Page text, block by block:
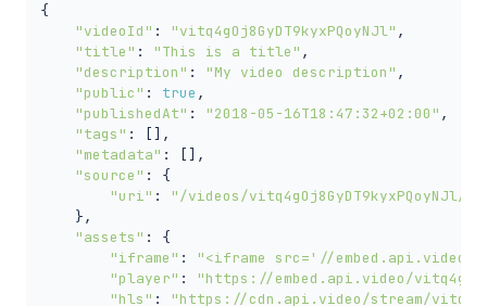
{
"videoId" : "vitq4gOj8GyDT9kyxPQoyNJl" ,
"title" : "This is a title" ,
"description" : "My video description" ,
"public" : true ,
"publishedAt" : "2018-05-16T18:47:32+02:00" ,
"tags" : [],
"metadata" : [],
"source" : {
"uri" :
"/videos/vitq4gOj8GyDT9kyxPQoyNJl/
    },
"assets" : {
"iframe" :
"<iframe src='//embed.api.video/
"player" :
"https://embed.api.video/
"hls" :
"https://cdn.api.video/stream/